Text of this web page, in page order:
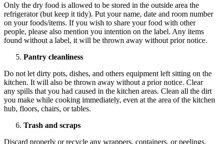
Only the dry food is allowed to be stored in the outside area the
refrigerator (but keep it tidy). Put your name, date and room number
on your foods/items. If you wish to share your food with other
people, please also mention you intention on the label. Any items
found without a label, it will be thrown away without prior notice.
Pantry cleanliness
Do not let dirty pots, dishes, and others equipment left sitting on the
kitchen. It will also be thrown away without a prior notice. Clear
any spills that you had caused in the kitchen areas. Clean all the dirt
you make while cooking immediately, even at the area of the kitchen
hub, floors, chairs, or tables.
Trash and scraps
Discard properly or recycle any wrappers, containers, or peelings.